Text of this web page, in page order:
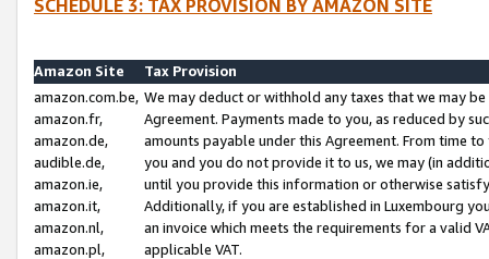
SCHEDULE 3: TAX PROVISION BY AMAZON SITE
Amazon Site
Tax Provision
amazon.com.be,
amazon.fr,
amazon.de,
audible.de,
amazon.ie,
amazon.it,
amazon.nl,
amazon.pl,
We may deduct or withhold any taxes that we may
Agreement. Payments made to you, as reduced by
amounts payable under this Agreement. From time
you and you do not provide it to us, we may (in
until you provide this information or otherwise
Additionally, if you are established in Luxembourg
an invoice which meets the requirements for a valid
applicable VAT.